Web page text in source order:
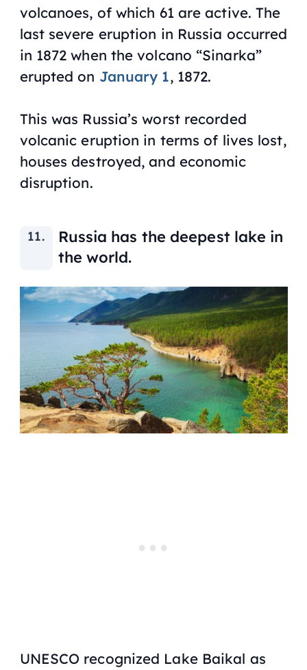
volcanoes, of which 61 are active. The
last severe eruption in Russia occurred
in 1872 when the volcano “Sinarka”
erupted on January 1, 1872.
This was Russia’s worst recorded
volcanic eruption in terms of lives lost,
houses destroyed, and economic
disruption.
Russia has the deepest lake in
the world.
UNESCO recognized Lake Baikal as